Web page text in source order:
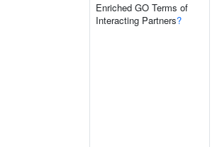
Enriched GO Terms of
Interacting Partners?